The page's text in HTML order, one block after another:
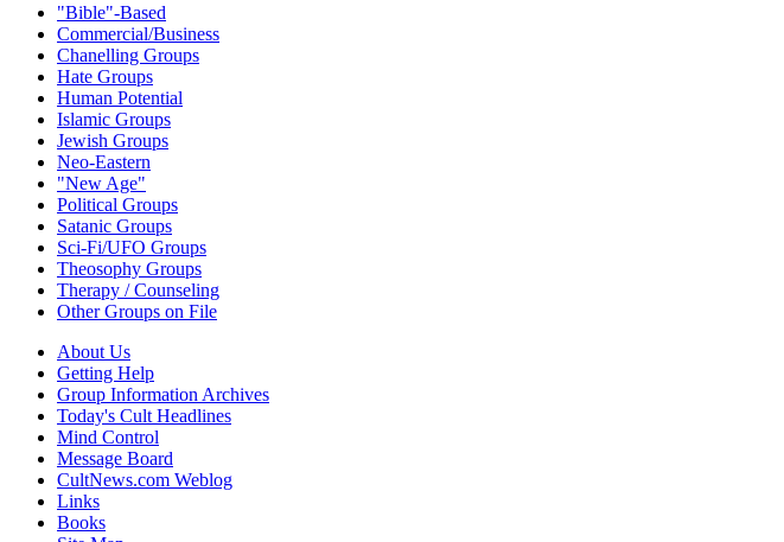
"Bible"-Based
Commercial/Business
Chanelling Groups
Hate Groups
Human Potential
Islamic Groups
Jewish Groups
Neo-Eastern
"New Age"
Political Groups
Satanic Groups
Sci-Fi/UFO Groups
Theosophy Groups
Therapy / Counseling
Other Groups on File
About Us
Getting Help
Group Information Archives
Today's Cult Headlines
Mind Control
Message Board
CultNews.com Weblog
Links
Books